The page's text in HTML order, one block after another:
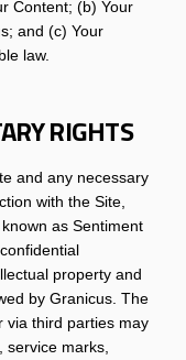
Content; (b) Your
and (c) Your
law.
RIGHTS
and any necessary
with the Site,
as Sentiment
property and
by Granicus. The
via third parties may
marks,